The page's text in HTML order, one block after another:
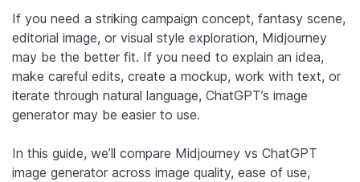
If you need a striking campaign concept, fantasy scene,
editorial image, or visual style exploration, Midjourney
may be the better fit. If you need to explain an idea,
make careful edits, create a mockup, work with text, or
iterate through natural language, ChatGPT’s image
generator may be easier to use.
In this guide, we’ll compare Midjourney vs ChatGPT
image generator across image quality, ease of use,